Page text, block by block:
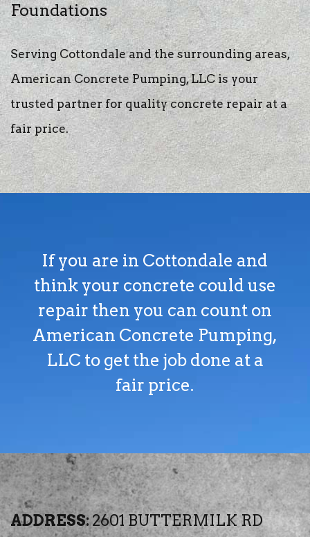
Foundations
Serving Cottondale and the surrounding areas,
American Concrete Pumping, LLC is your
trusted partner for quality concrete repair at a
fair price.
If you are in Cottondale and
think your concrete could use
repair then you can count on
American Concrete Pumping,
LLC to get the job done at a
fair price.
ADDRESS:2601 BUTTERMILK RD